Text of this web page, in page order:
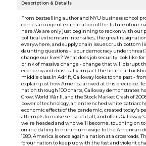
Description & Details
From bestselling author and NYU business school
comes an urgent examination of the future of our
here.We are only just beginning to reckon with our
political extremism intensifies, the great resignation
everywhere, and supply chain issues crush bottom
daunting questions - is our democracy under
change our lives? What does job security look like
brink of massive change - change that will disrupt
economy and drastically impact the financial
middle class.In Adrift, Galloway looks to the past -
explain just how America arrived at this precipice.
nation through 100 charts, Galloway demonstrates
Crow, World War II, and the Stock Market Crash of
power of technology, an entrenched white
economic effects of the pandemic, created today's
attempts to make sense of it all, and offers
we're headed and who we'll become, touching on
online dating to minimum wage to the American
1980, America is once again a nation at a crossroads.
forour nation to keep up with the fast and violent